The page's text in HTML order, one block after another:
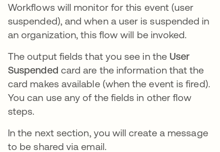
Workflows will monitor for this event (user
suspended), and when a user is suspended in
an organization, this flow will be invoked.
The output fields that you see in the User
Suspended card are the information that the
card makes available (when the event is fired).
You can use any of the fields in other flow
steps.
In the next section, you will create a message
to be shared via email.